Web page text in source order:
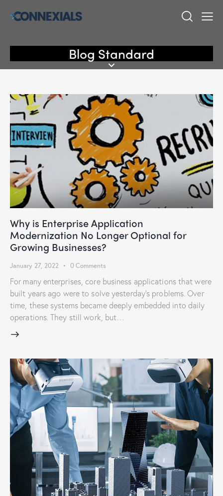
Blog Standard
Why is Enterprise Application
Modernization No Longer Optional for
Growing Businesses?
January 27, 2022 0 Comments
For many enterprises, core business applications that were
built years ago were to solve yesterday’s problems. Over
time, these systems became deeply embedded into daily
operations. They still work, but…